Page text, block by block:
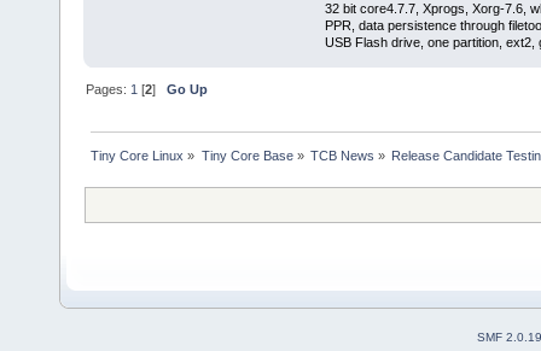
32 bit core4.7.7, Xprogs, Xorg-7.6,
PPR, data persistence through
USB Flash drive, one partition,
Pages:1 [2]Go Up
Tiny Core Linux » Tiny Core Base» TCB News » Release Candidate
SMF 2.0.19